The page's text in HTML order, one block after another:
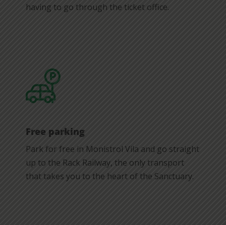
having to go through the ticket office.
Free parking
Park for free in Monistrol Vila and go straight
up to the Rack Railway, the only transport
that takes you to the heart of the Sanctuary.